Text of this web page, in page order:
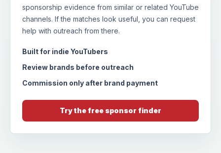
sponsorship evidence from similar or related YouTube
channels. If the matches look useful, you can request
help with outreach from there.
Built for indie YouTubers
Review brands before outreach
Commission only after brand payment
Try the free sponsor finder